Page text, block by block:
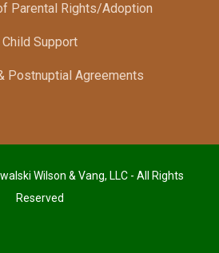
Parental Rights/Adoption
Child Support
Postnuptial Agreements
Wilson & Vang, LLC - All Rights
Reserved